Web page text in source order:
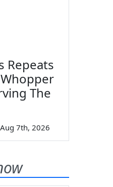
Repeats
Whopper
The
Aug 7th, 2026